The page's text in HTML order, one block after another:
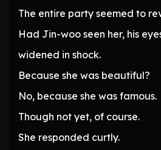
The entire party seemed to
Had Jin-woo seen her, his
widened in shock.
Because she was beautiful?
No, because she was famous.
Though not yet, of course.
She responded curtly.